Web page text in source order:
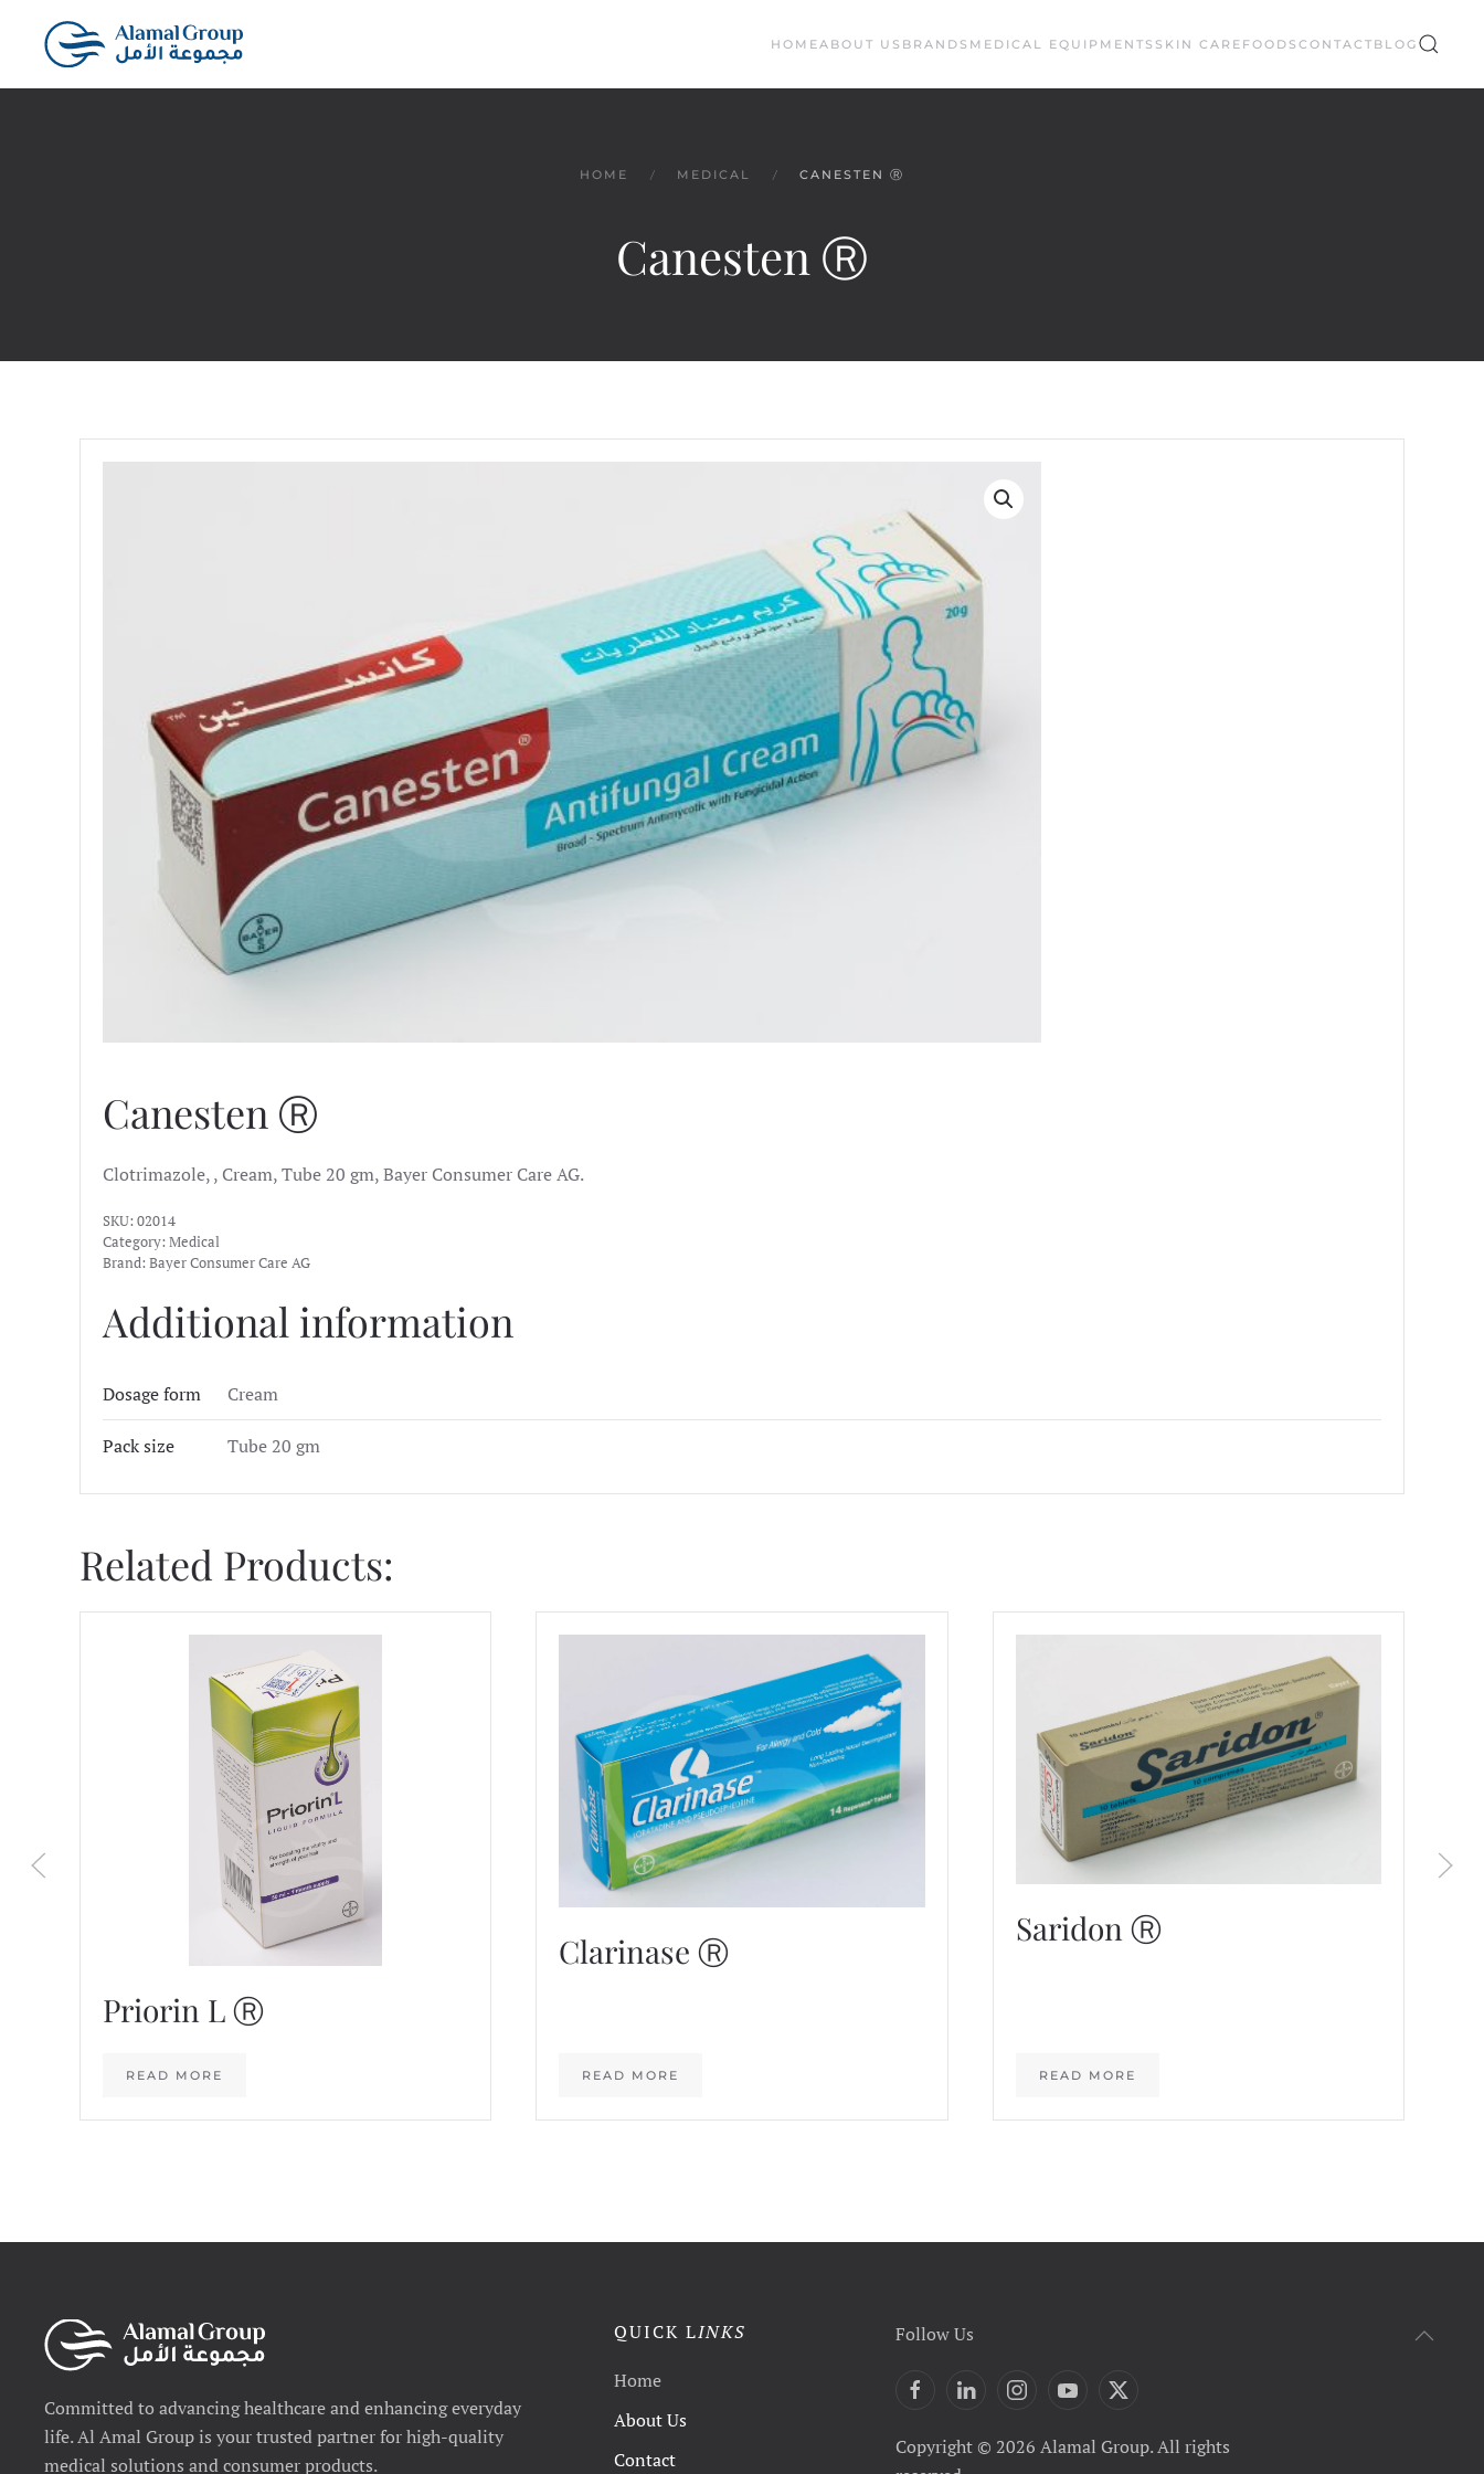
Skip to main content HOMEABOUT US BRANDS MEDICAL EQUIPMENTS SKIN CARE FOODS CONTACT BLOG
HOME MEDICAL CANESTEN Ⓡ
Canesten Ⓡ
Canesten Ⓡ
Clotrimazole, , Cream, Tube 20 gm, Bayer Consumer Care AG.
SKU: 02014
Category: Medical
Brand: Bayer Consumer Care AG
Additional information
Dosage form Cream
Pack size Tube 20 gm
Related Products:
Priorin L Ⓡ
READ MORE
Clarinase Ⓡ
READ MORE
Saridon Ⓡ
READ MORE
Committed to advancing healthcare and enhancing everyday
life. Al Amal Group is your trusted partner for high-quality
medical solutions and consumer products.
QUICK LINKS
Home
About Us
Contact
Follow Us
Copyright © 2026 Alamal Group. All rights